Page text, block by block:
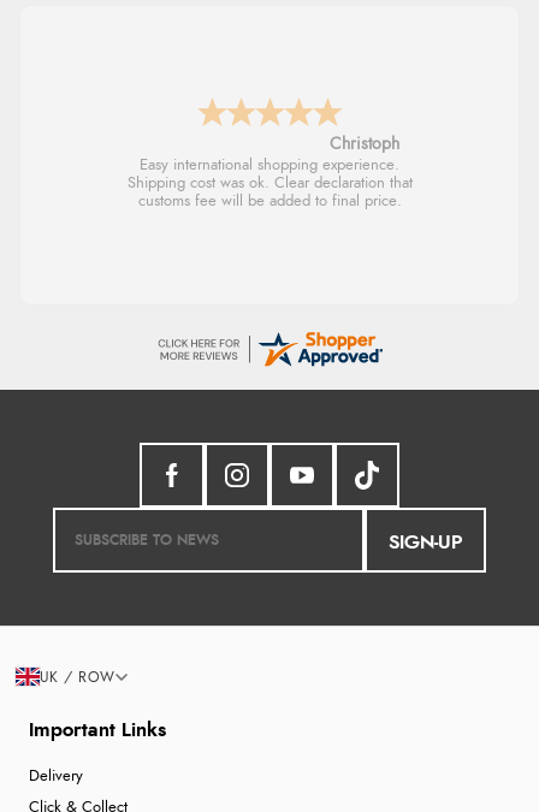
Sigrid
Easy to order and arrived quickly
SIGN-UP
Important Links
Delivery
Click & Collect
UK / ROW